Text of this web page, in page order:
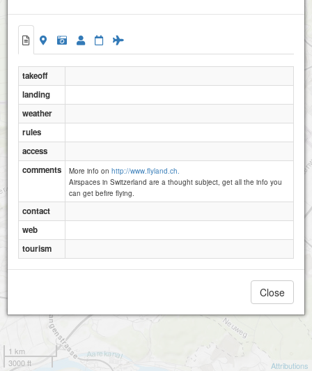
Schwaengimatt
1 km
3000 ft
Attributions
takeoff
landing
weather
rules
access
comments
More info on http://www.flyland.ch.
Airspaces in Switzerland are a thought subject, get all the info you
can get befire flying.
contact
web
tourism
Close